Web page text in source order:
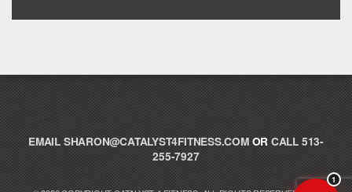
EMAIL SHARON@CATALYST4FITNESS.COMOR CALL 513-
255-7927
1